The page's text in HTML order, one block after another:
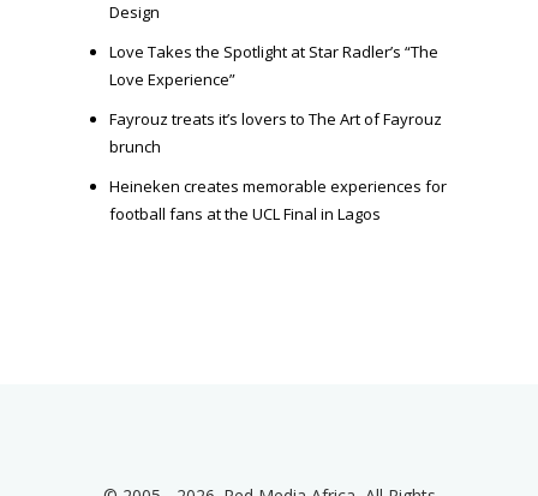
Design
Love Takes the Spotlight at Star Radler’s “The
Love Experience”
Fayrouz treats it’s lovers to The Art of Fayrouz
brunch
Heineken creates memorable experiences for
football fans at the UCL Final in Lagos